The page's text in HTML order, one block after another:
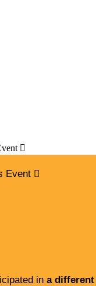

Event 
in a different